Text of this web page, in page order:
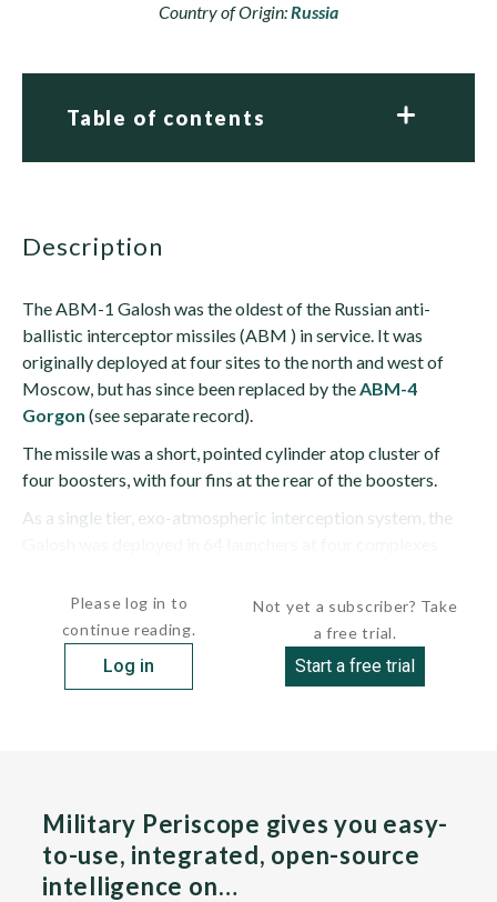
Country of Origin:Russia
Table of contents
description
The ABM-1 Galosh was the oldest of the Russian anti-
ballistic interceptor missiles (ABM ) in service. It was
originally deployed at four sites to the north and west of
Moscow, but has since been replaced by theABM-4
Gorgon (see separate record).
The missile was a short, pointed cylinder atop cluster of
four boosters, with four fins at the rear of the boosters.
As a single tier, exo-atmospheric interception system, the
Please log in to
continue reading.
Log in
Not yet a subscriber? Take
a free trial.
Start a free trial
Military Periscope gives you easy-
to-use, integrated, open-source
intelligence on…